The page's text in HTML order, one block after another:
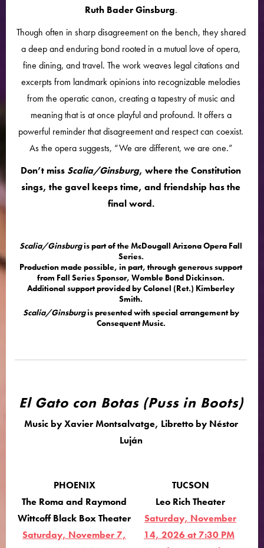
Ruth Bader Ginsburg.
Though often in sharp disagreement on the bench, they shared
a deep and enduring bond rooted in a mutual love of opera,
fine dining, and travel. The work weaves legal citations and
excerpts from landmark opinions into recognizable melodies
from the operatic canon, creating a tapestry of music and
meaning that is at once playful and profound. It offers a
powerful reminder that disagreement and respect can coexist.
As the opera suggests, “We are different, we are one.”
Don’t miss Scalia/Ginsburg, where the Constitution
sings, the gavel keeps time, and friendship has the
final word.
Scalia/Ginsburgis part of the McDougall Arizona Opera Fall
Series.
Production made possible, in part, through generous support
from Fall Series Sponsor, Womble Bond Dickinson.
Additional support provided by Colonel (Ret.) Kimberley
Smith.
Scalia/Ginsburgis presented with special arrangement by
Consequent Music.
El Gato con Botas (Puss in Boots)
Music by Xavier Montsalvatge, Libretto by Néstor
Luján
PHOENIX
The Roma and Raymond
Wittcoff Black Box Theater
Saturday, November 7,
TUCSON
Leo Rich Theater
Saturday, November
14, 2026 at 7:30 PM